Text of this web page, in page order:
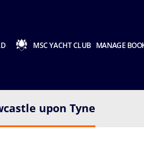
MSC YACHT CLUB MANAGE
upon Tyne